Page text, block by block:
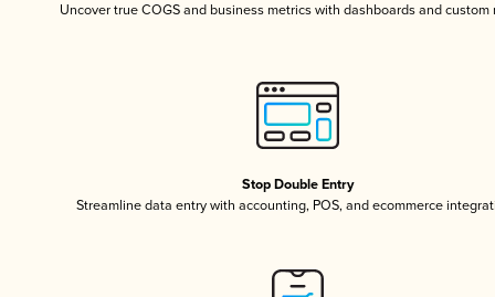
Uncover true COGS and business metrics with dashboards and custom
Stop Double Entry
Streamline data entry with accounting, POS, and ecommerce